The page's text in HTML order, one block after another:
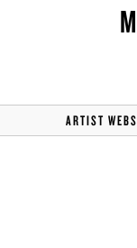
ARTIST